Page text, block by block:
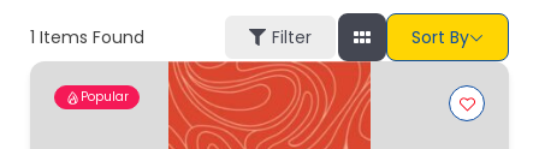
1 Items Found Filter Sort By
Popular